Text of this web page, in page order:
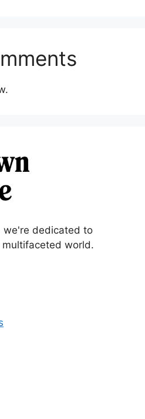
we're dedicated to
world.